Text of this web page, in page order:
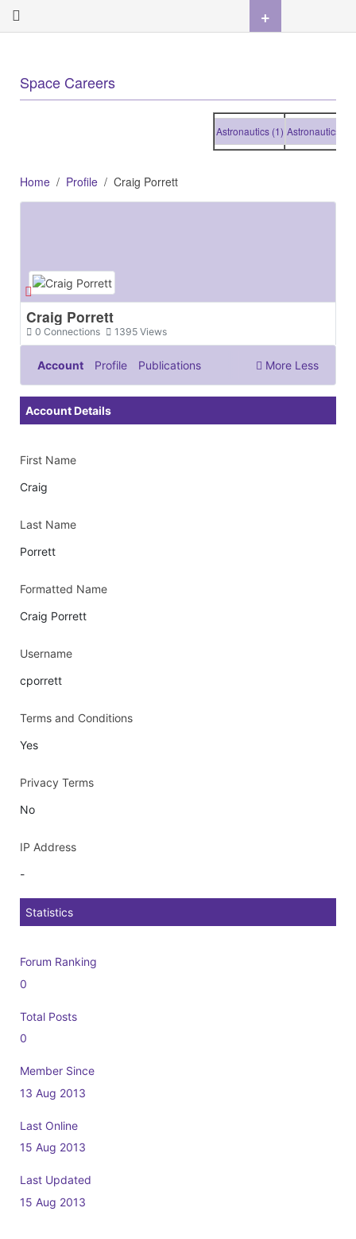
Space Careers
Astronautics (1) Astronautics (1)
Home Profile Craig Porrett
Craig Porrett
Connections
0 Views
1395
Account Profile Publications More Less
Account Details
First Name
Craig
Last Name
Porrett
Formatted Name
Craig Porrett
Username
cporrett
Terms and Conditions
Yes
Privacy Terms
No
IP Address
-
Statistics
Forum Ranking
0
Total Posts
0
Member Since
13 Aug 2013
Last Online
15 Aug 2013
Last Updated
15 Aug 2013
+